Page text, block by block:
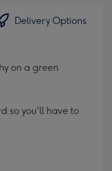
Delivery Options
on a green
so you'll have to